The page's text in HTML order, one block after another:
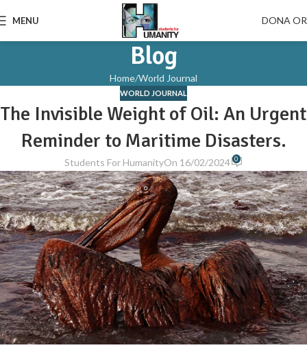
MENU DONA
Blog
Home World Journal
WORLD JOURNAL
The Invisible Weight of Oil: An Urgent
Reminder to Maritime Disasters.
Students For HumanityOn 16/02/2024 0